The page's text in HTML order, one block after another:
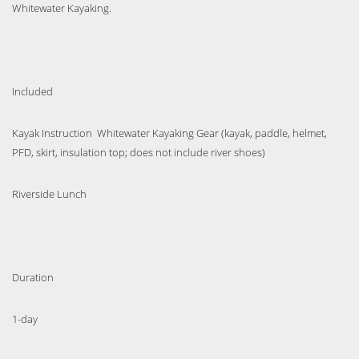
Whitewater Kayaking.
Included
Kayak Instruction Whitewater Kayaking Gear (kayak, paddle, helmet,
PFD, skirt, insulation top; does not include river shoes)
Riverside Lunch
Duration
1-day